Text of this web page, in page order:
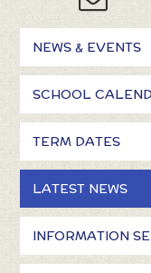
NEWS & EVENTS
SCHOOL
TERM DATES
LATEST NEWS
INFORMATION